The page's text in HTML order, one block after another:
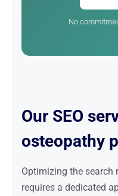
No
Our SEO
osteopathy
Optimizing the search
requires a dedicated